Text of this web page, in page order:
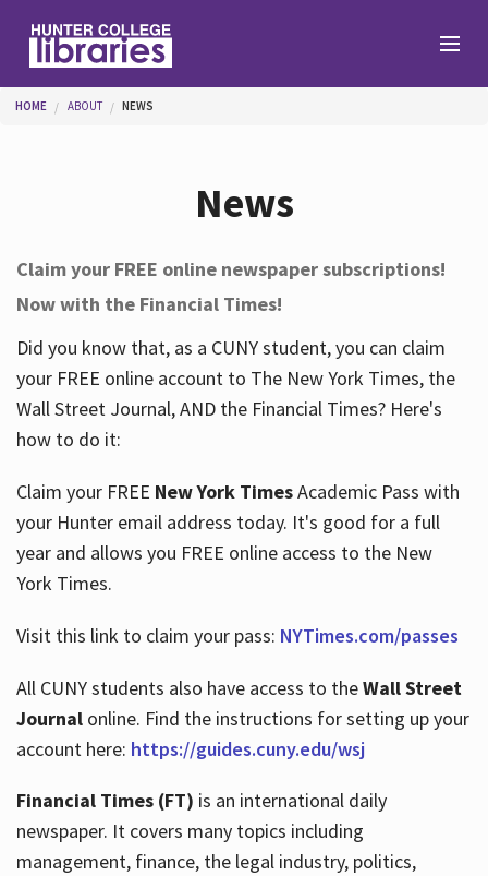
Help
Services
About
Hours
You are here
HOME ABOUT NEWS
News
Claim your FREE online newspaper subscriptions!
Now with the Financial Times!
Did you know that, as a CUNY student, you can claim
your FREE online account to The New York Times, the
Wall Street Journal, AND the Financial Times? Here's
how to do it:
Claim your FREE New York TimesAcademic Pass with
your Hunter email address today. It's good for a full
year and allows you FREE online access to the New
York Times.
Visit this link to claim your pass: NYTimes.com/passes
All CUNY students also have access to theWall Street
Journalonline. Find the instructions for setting up your
account here: https://guides.cuny.edu/wsj
Financial Times (FT) is an international daily
newspaper. It covers many topics including
management, finance, the legal industry, politics,